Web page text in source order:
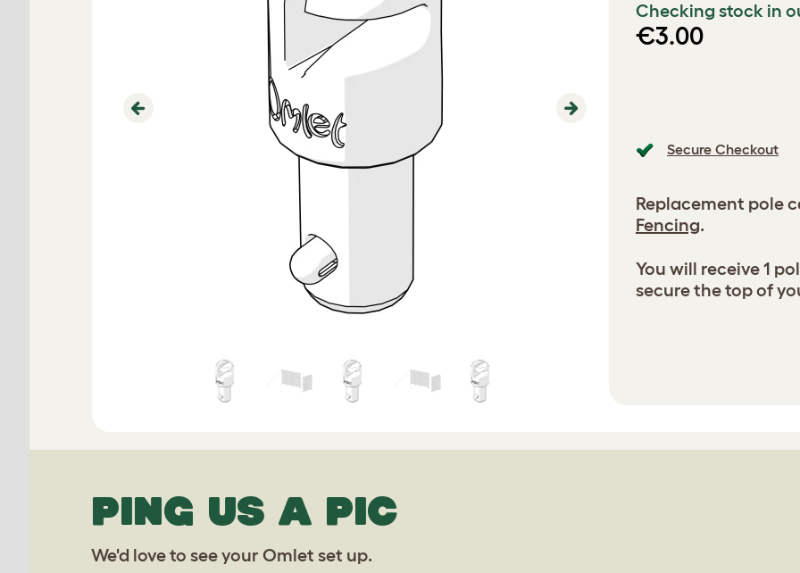
Previous Next
Checking stock in
€3.00
Secure Checkout
Replacement pole
Fencing.
You will receive 1
secure the top of
PING US A PIC
We'd love to see your Omlet set up.